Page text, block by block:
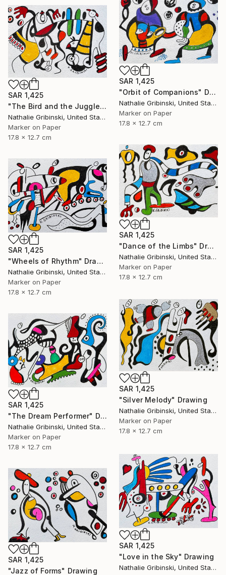
SAR 1,425
"Orbit of Companions" Drawing
Nathalie Gribinski, United States
Marker on Paper
17.8 x 12.7 cm
SAR 1,425
"The Bird and the Juggler" Drawing
Nathalie Gribinski, United States
Marker on Paper
17.8 x 12.7 cm
SAR 1,425
"Dance of the Limbs" Drawing
Nathalie Gribinski, United States
Marker on Paper
17.8 x 12.7 cm
SAR 1,425
"Wheels of Rhythm" Drawing
Nathalie Gribinski, United States
Marker on Paper
17.8 x 12.7 cm
SAR 1,425
"Silver Melody" Drawing
Nathalie Gribinski, United States
Marker on Paper
17.8 x 12.7 cm
SAR 1,425
"The Dream Performer" Drawing
Nathalie Gribinski, United States
Marker on Paper
17.8 x 12.7 cm
SAR 1,425
"Love in the Sky" Drawing
Nathalie Gribinski, United States
SAR 1,425
"Jazz of Forms" Drawing